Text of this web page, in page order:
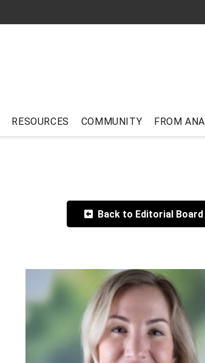
RESOURCES COMMUNITY FROM ANA
Back to Editorial Board